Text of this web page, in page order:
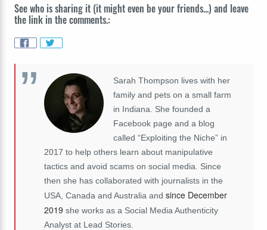
See who is sharing it (it might even be your friends...) and leave
the link in the comments.:
Sarah Thompson lives with her
family and pets on a small farm
in Indiana. She founded a
Facebook page and a blog
called “Exploiting the Niche” in
2017 to help others learn about manipulative
tactics and avoid scams on social media. Since
then she has collaborated with journalists in the
USA, Canada and Australia and since December
2019 she works as a Social Media Authenticity
Analyst at Lead Stories.